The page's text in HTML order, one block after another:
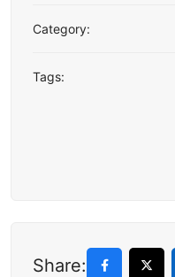
Category:
Tags:
Share: